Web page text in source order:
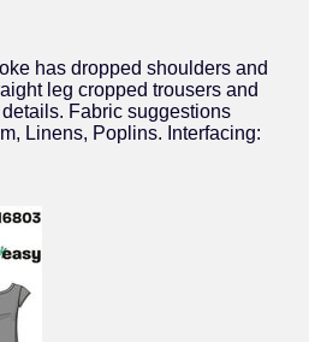
has dropped shoulders and
leg cropped trousers and
Fabric suggestions
Linens, Poplins. Interfacing: